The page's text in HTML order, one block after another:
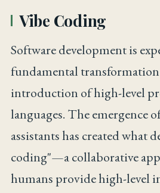
Vibe Coding
Software development is
fundamental
introduction of high-level
languages. The emergence
assistants has created what
coding"—a collaborative
humans provide high-level